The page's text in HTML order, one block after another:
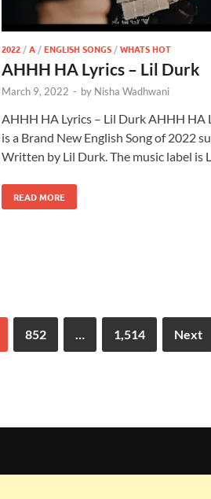
2022 /A /ENGLISH SONGS /WHATS HOT
AHHH HA Lyrics – Lil Durk
March 9, 2022 - by Nisha Wadhwani
AHHH HA Lyrics – Lil Durk AHHH HA
is a Brand New English Song of 2022
Written by Lil Durk. The music label is
READ MORE
852 … 1,514 Next